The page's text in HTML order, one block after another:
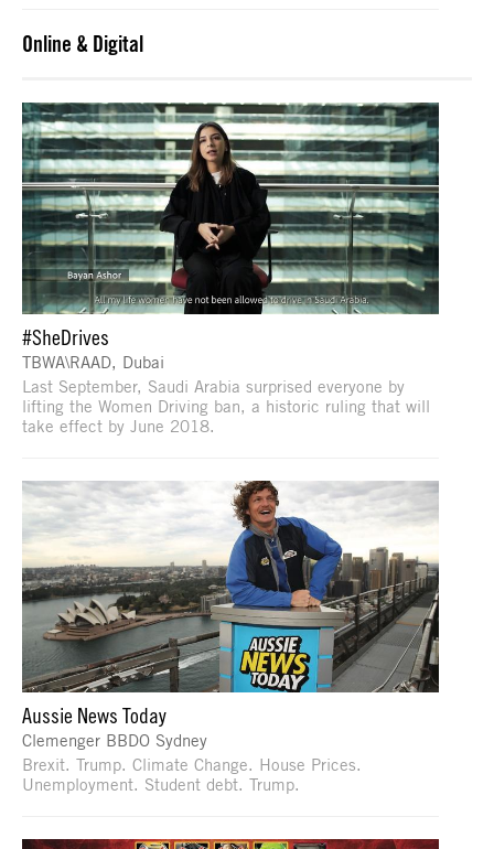
Online & Digital
#SheDrives
TBWA\RAAD, Dubai
Last September, Saudi Arabia surprised everyone by
lifting the Women Driving ban, a historic ruling that will
take effect by June 2018.
Aussie News Today
Clemenger BBDO Sydney
Brexit. Trump. Climate Change. House Prices.
Unemployment. Student debt. Trump.